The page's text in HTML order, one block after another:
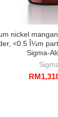
nickel
<0.5 Î¼m
Sigma-
RM